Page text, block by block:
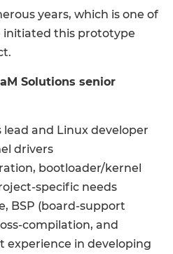
years, which is one of
initiated this prototype
Solutions senior
lead and Linux developer
drivers
bootloader/kernel
specific needs
BSP (board-support
compilation, and
experience in developing